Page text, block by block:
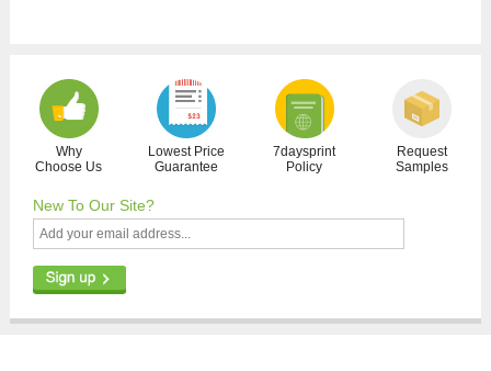
Why
Choose Us
Lowest Price
Guarantee
7daysprint
Policy
Request
Samples
New To Our Site?